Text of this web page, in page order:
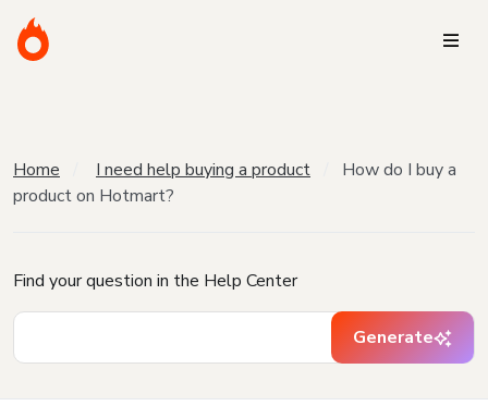
Home I need help buying a product
How do I buy a
product on Hotmart?
Find your question in the Help Center
Generate